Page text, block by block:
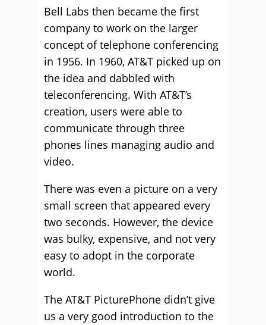
Bell Labs then became the first
company to work on the larger
concept of telephone conferencing
in 1956. In 1960, AT&T picked up on
the idea and dabbled with
teleconferencing. With AT&T’s
creation, users were able to
communicate through three
phones lines managing audio and
video.
There was even a picture on a very
small screen that appeared every
two seconds. However, the device
was bulky, expensive, and not very
easy to adopt in the corporate
world.
The AT&T PicturePhone didn’t give
us a very good introduction to the